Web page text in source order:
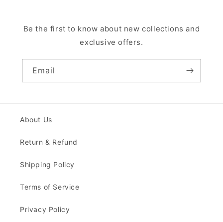
Be the first to know about new collections and
exclusive offers.
Email
About Us
Return & Refund
Shipping Policy
Terms of Service
Privacy Policy